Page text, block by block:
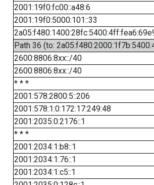
2001:19f0:fc00::a48:6
2001:19f0:5000:101::33
Path 36 (to:
2600:8806:8xx::/40
2600:8806:8xx::/40
* * *
2001:578:2800:5::206
2001:578:1:0:172:17:249:48
2001:2035:0:2176::1
* * *
2001:2034:1:b8::1
2001:2034:1:76::1
2001:2034:1:c5::1